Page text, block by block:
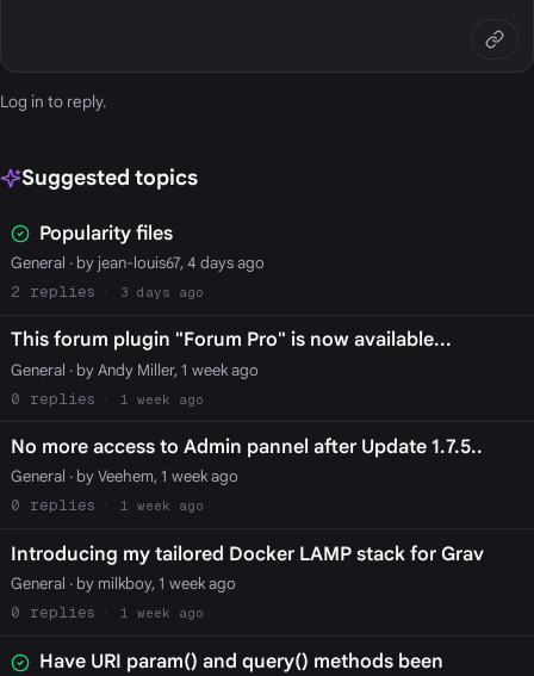
Log in to reply.
Suggested topics
Popularity files
General · by jean-louis67, 4 days ago
2
3 days ago
This forum plugin "Forum Pro" is now available...
General · by Andy Miller, 1 week ago
0
1 week ago
No more access to Admin pannel after Update 1.7.5..
General · by Veehem, 1 week ago
0
1 week ago
Introducing my tailored Docker LAMP stack for Grav
General · by milkboy, 1 week ago
0
1 week ago
Have URI param() and query() methods been